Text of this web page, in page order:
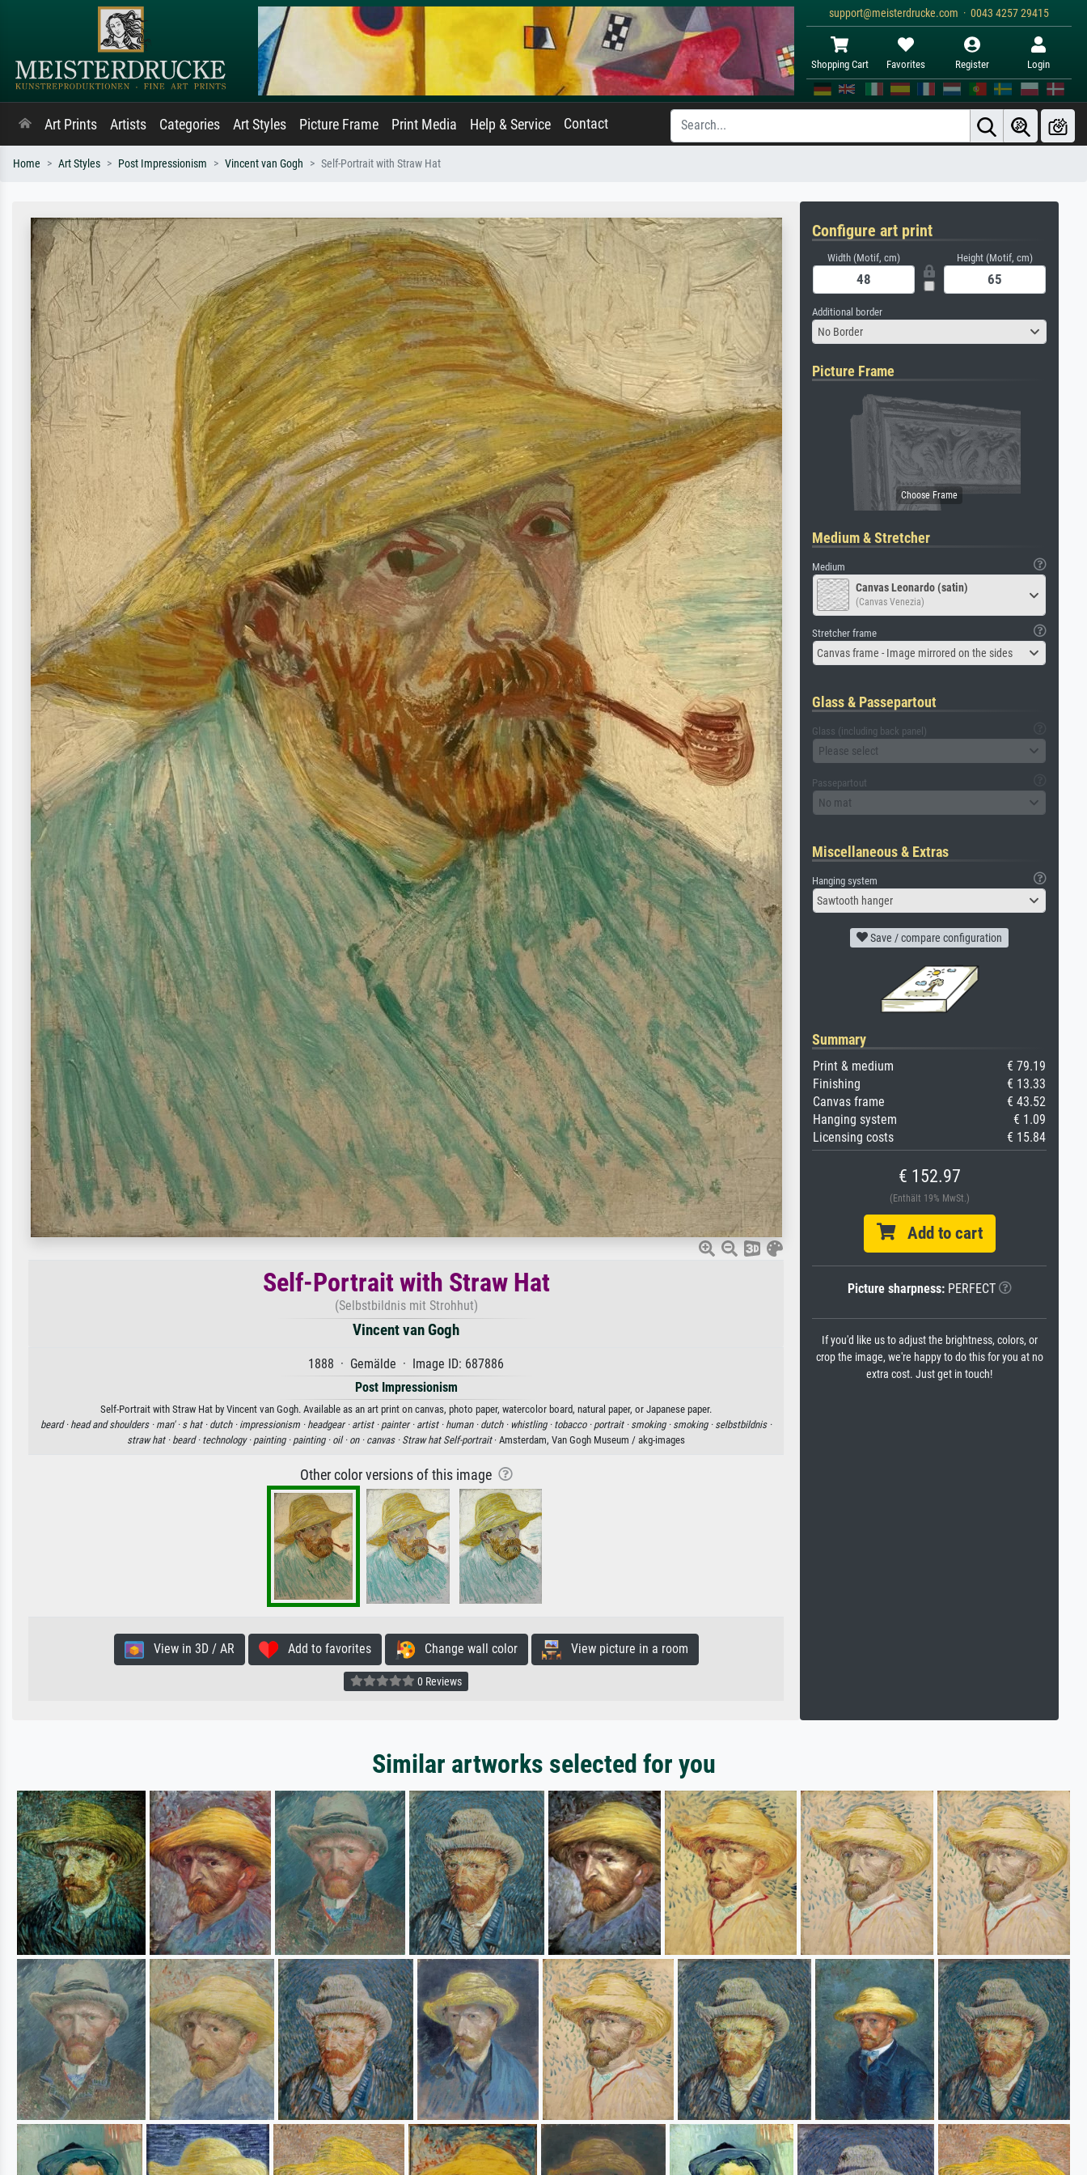
support@meisterdrucke.com · 0043 4257 29415
Shopping Cart Favorites Register Login
Art Prints Artists Categories Art Styles Picture Frame Print Media Help & Service Contact
Home Art Styles Post Impressionism Vincent van Gogh Self-Portrait with Straw Hat
Self-Portrait with Straw Hat
(Selbstbildnis mit Strohhut)
Vincent van Gogh
1888 · Gemälde · Image ID: 687886
Post Impressionism
Self-Portrait with Straw Hat by Vincent van Gogh. Available as an art print on canvas, photo paper, watercolor board, natural paper, or Japanese paper.
beard · head and shoulders · man' · s hat · dutch · impressionism · headgear · artist · painter · artist · human · dutch · whistling · tobacco · portrait · smoking · smoking · selbstbildnis ·
straw hat · beard · technology · painting · painting · oil · on · canvas · Straw hat Self-portrait· Amsterdam, Van Gogh Museum / akg-images
Other color versions of this image
View in 3D / AR Add to favorites Change wall color View picture in a room
0 Reviews
Configure art print
Width (Motif, cm) Height (Motif, cm)
Additional border
No Border
Picture Frame
Medium & Stretcher
Medium
Canvas Leonardo (satin)
(Canvas Venezia)
Stretcher frame
Canvas frame - Image mirrored on the sides
Glass & Passepartout
Glass (including back panel)
Please select
Passepartout
No mat
Miscellaneous & Extras
Hanging system
Sawtooth hanger
Save / compare configuration
Summary
Print & medium
€ 79.19
Finishing
€ 13.33
Canvas frame
€ 43.52
Hanging system
€ 1.09
Licensing costs
€ 15.84
€ 152.97
(Enthält 19% MwSt.)
Add to cart
Picture sharpness:PERFECT
If you'd like us to adjust the brightness, colors, or
crop the image, we're happy to do this for you at no
extra cost. Just get in touch!
Similar artworks selected for you